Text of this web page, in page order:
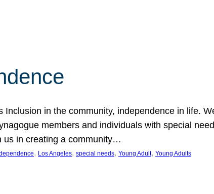
in the community, independence in life.
members and individuals with special
us in creating a community…
, Los Angeles, special needs, Young Adult, Young Adults